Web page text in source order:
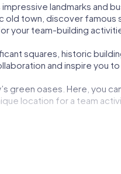
impressive landmarks and
old town, discover famous
your team-building
squares, historic
and inspire you
green oases. Here, you
location for a team
offers shopping